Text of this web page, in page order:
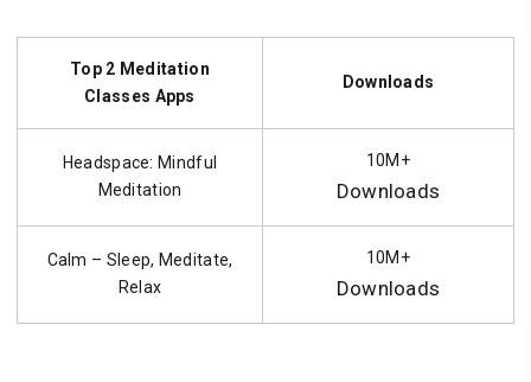
Top 2 Meditation
Classes Apps
Downloads
Headspace: Mindful
Meditation
10M+
Downloads
Calm – Sleep, Meditate,
Relax
10M+
Downloads